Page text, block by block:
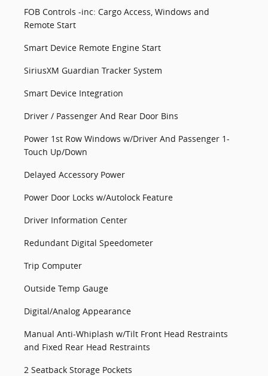
FOB Controls -inc: Cargo Access, Windows and
Remote Start
Smart Device Remote Engine Start
SiriusXM Guardian Tracker System
Smart Device Integration
Driver / Passenger And Rear Door Bins
Power 1st Row Windows w/Driver And Passenger 1-
Touch Up/Down
Delayed Accessory Power
Power Door Locks w/Autolock Feature
Driver Information Center
Redundant Digital Speedometer
Trip Computer
Outside Temp Gauge
Digital/Analog Appearance
Manual Anti-Whiplash w/Tilt Front Head Restraints
and Fixed Rear Head Restraints
2 Seatback Storage Pockets